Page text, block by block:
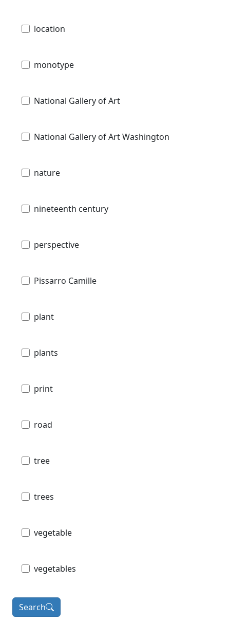
location
monotype
National Gallery of Art
National Gallery of Art Washington
nature
nineteenth century
perspective
Pissarro Camille
plant
plants
print
road
tree
trees
vegetable
vegetables
Search